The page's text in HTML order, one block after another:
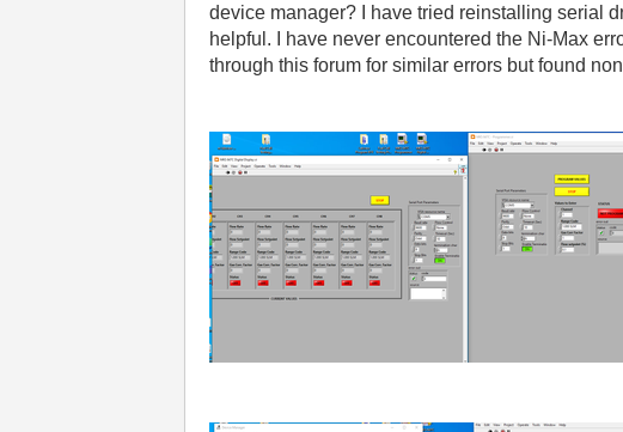
device manager? I have tried reinstalling serial
helpful. I have never encountered the Ni-Max
through this forum for similar errors but found